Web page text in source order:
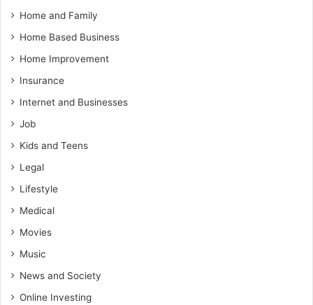
Home and Family
Home Based Business
Home Improvement
Insurance
Internet and Businesses
Job
Kids and Teens
Legal
Lifestyle
Medical
Movies
Music
News and Society
Online Investing